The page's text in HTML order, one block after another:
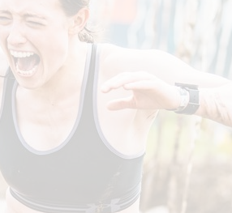
A brand-new experience for Scotland’s
2025! An abseil off the Port of Leith
distillery in the world!
Sat 10 May
Leith, Edinburgh
£20
See more events